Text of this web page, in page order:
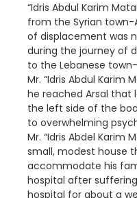
“Idris Abdul Karim
from the Syrian town-
of displacement was
during the journey of
to the Lebanese
Mr. “Idris Abdul Karim
he reached Arsal that
the left side of the
to overwhelming
Mr. “Idris Abdel Karim
small, modest house
accommodate his
hospital after
hospital for about a